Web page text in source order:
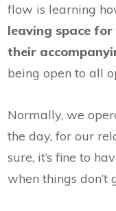
flow is learning
leaving space
their
being open to all
Normally, we
the day, for our
sure, it’s fine to
when things don’t